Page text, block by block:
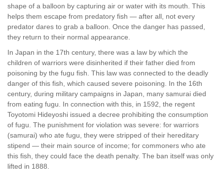
shape of a balloon by capturing air or water with its mouth. This
helps them escape from predatory fish — after all, not every
predator dares to grab a balloon. Once the danger has passed,
they return to their normal appearance.
In Japan in the 17th century, there was a law by which the
children of warriors were disinherited if their father died from
poisoning by the fugu fish. This law was connected to the deadly
danger of this fish, which caused severe poisoning. In the 16th
century, during military campaigns in Japan, many samurai died
from eating fugu. In connection with this, in 1592, the regent
Toyotomi Hideyoshi issued a decree prohibiting the consumption
of fugu. The punishment for violation was severe: for warriors
(samurai) who ate fugu, they were stripped of their hereditary
stipend — their main source of income; for commoners who ate
this fish, they could face the death penalty. The ban itself was only
lifted in 1888.